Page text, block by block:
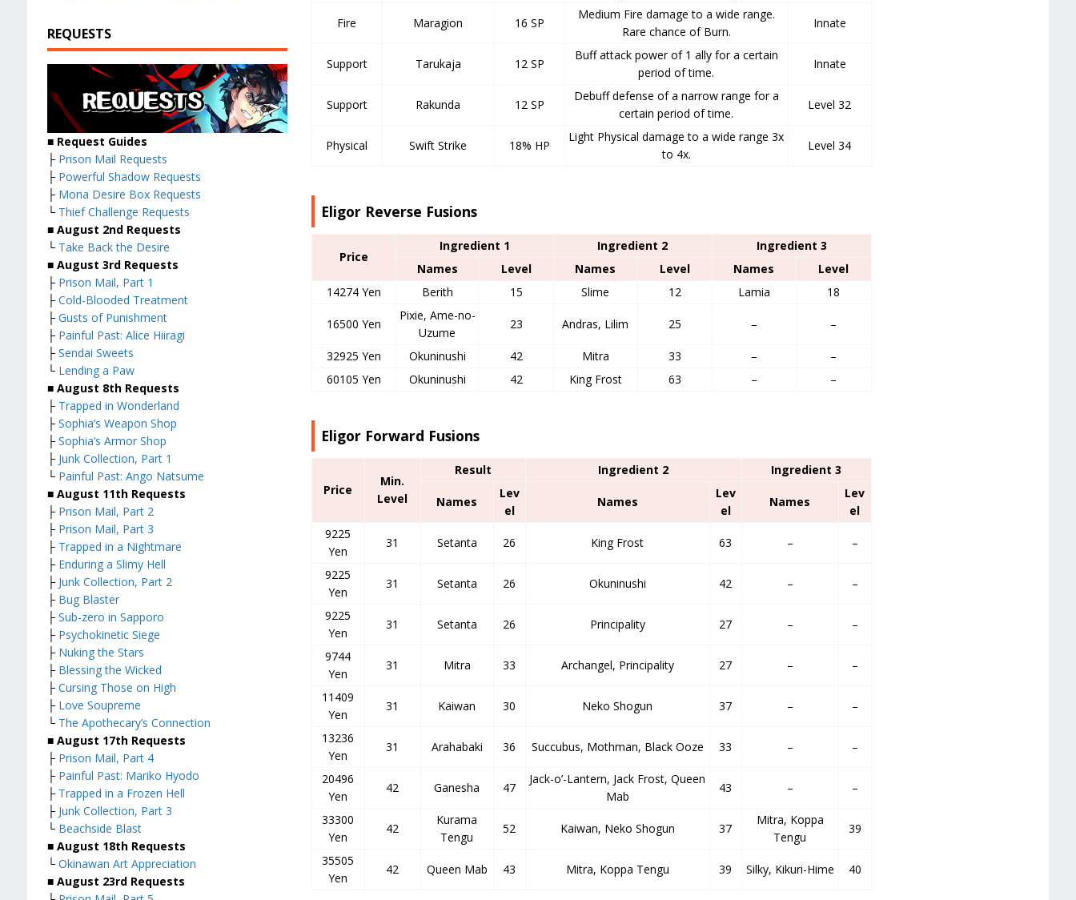
Fire Maragion 16 SP
Medium Fire damage to a wide range.
Rare chance of Burn.
Innate
Support Tarukaja 12 SP
Buff attack power of 1 ally for a certain
period of time.
Innate
Support Rakunda 12 SP
Debuff defense of a narrow range for a
certain period of time.
Level 32
Physical Swift Strike 18% HP
Light Physical damage to a wide range 3x
to 4x.
Level 34
Eligor Reverse Fusions
Price
Ingredient 1 Ingredient 2
Ingredient 3
Names
Level Names Level Names
Level
14274 Yen
Berith 15 Slime 12 Lamia 18
16500 Yen
Pixie, Ame-no-
Uzume
23 Andras, Lilim 25 – –
32925 Yen Okuninushi 42 Mitra 33 –
–
60105 Yen
Okuninushi 42 King Frost 63 – –
Eligor Forward Fusions
Price
Min.
Level
Result Ingredient 2 Ingredient 3
Names
Lev
el
Names
Lev
el
Names
Lev
el
9225
Yen
31 Setanta 26 King Frost 63 – –
9225
Yen
31 Setanta 26 Okuninushi 42 – –
9225
Yen
31 Setanta 26 Principality 27 – –
9744
Yen
31 Mitra 33 Archangel, Principality 27 – –
11409
Yen
31 Kaiwan 30 Neko Shogun 37 – –
13236
Yen
31 Arahabaki 36 Succubus, Mothman, Black Ooze 33 – –
20496
Yen
42 Ganesha 47
Jack-o’-Lantern, Jack Frost, Queen
Mab
43 – –
33300
Yen
42
Kurama
Tengu
52 Kaiwan, Neko Shogun 37
Mitra, Koppa
Tengu
39
35505
Yen
42 Queen Mab 43 Mitra, Koppa Tengu 39 Silky, Kikuri-Hime 40
REQUESTS
■ Request Guides
├ Prison Mail Requests
├ Powerful Shadow Requests
├ Mona Desire Box Requests
└ Thief Challenge Requests
■ August 2nd Requests
└ Take Back the Desire
■ August 3rd Requests
├ Prison Mail, Part 1
├ Cold-Blooded Treatment
├ Gusts of Punishment
├ Painful Past: Alice Hiiragi
├ Sendai Sweets
└ Lending a Paw
■ August 8th Requests
├ Trapped in Wonderland
├ Sophia’s Weapon Shop
├ Sophia’s Armor Shop
├ Junk Collection, Part 1
└ Painful Past: Ango Natsume
■ August 11th Requests
├ Prison Mail, Part 2
├ Prison Mail, Part 3
├ Trapped in a Nightmare
├ Enduring a Slimy Hell
├ Junk Collection, Part 2
├ Bug Blaster
├ Sub-zero in Sapporo
├ Psychokinetic Siege
├ Nuking the Stars
├ Blessing the Wicked
├ Cursing Those on High
├ Love Soupreme
└ The Apothecary’s Connection
■ August 17th Requests
├ Prison Mail, Part 4
├ Painful Past: Mariko Hyodo
├ Trapped in a Frozen Hell
├ Junk Collection, Part 3
└ Beachside Blast
■ August 18th Requests
└ Okinawan Art Appreciation
■ August 23rd Requests